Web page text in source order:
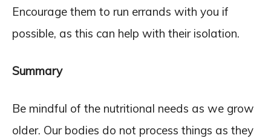
Encourage them to run errands with you if
possible, as this can help with their isolation.
Summary
Be mindful of the nutritional needs as we grow
older. Our bodies do not process things as they